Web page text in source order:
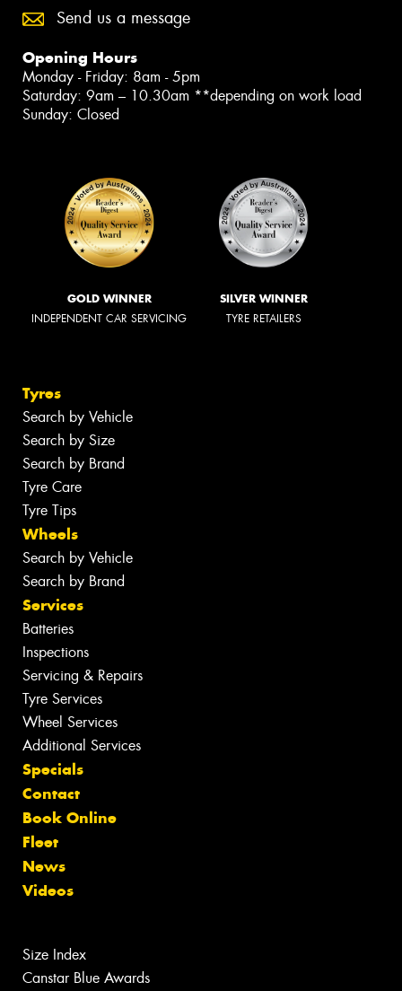
Send us a message
Opening Hours
Monday - Friday: 8am - 5pm
Saturday: 9am – 10.30am **depending on work load
Sunday: Closed
GOLD WINNER
INDEPENDENT CAR SERVICING
SILVER WINNER
TYRE RETAILERS
Tyres
Search by Vehicle
Search by Size
Search by Brand
Tyre Care
Tyre Tips
Wheels
Search by Vehicle
Search by Brand
Services
Batteries
Inspections
Servicing & Repairs
Tyre Services
Wheel Services
Additional Services
Specials
Contact
Book Online
Fleet
News
Videos
Size Index
Canstar Blue Awards